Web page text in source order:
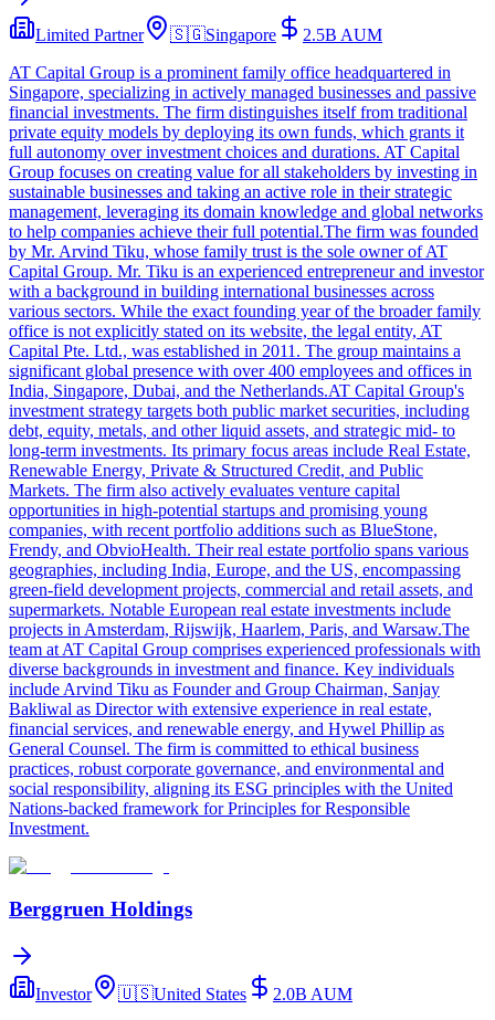
Limited Partner 🇸🇬Singapore 2.5B AUM
AT Capital Group is a prominent family office headquartered in
Singapore, specializing in actively managed businesses and passive
financial investments. The firm distinguishes itself from traditional
private equity models by deploying its own funds, which grants it
full autonomy over investment choices and durations. AT Capital
Group focuses on creating value for all stakeholders by investing in
sustainable businesses and taking an active role in their strategic
management, leveraging its domain knowledge and global networks
to help companies achieve their full potential.The firm was founded
by Mr. Arvind Tiku, whose family trust is the sole owner of AT
Capital Group. Mr. Tiku is an experienced entrepreneur and investor
with a background in building international businesses across
various sectors. While the exact founding year of the broader family
office is not explicitly stated on its website, the legal entity, AT
Capital Pte. Ltd., was established in 2011. The group maintains a
significant global presence with over 400 employees and offices in
India, Singapore, Dubai, and the Netherlands.AT Capital Group's
investment strategy targets both public market securities, including
debt, equity, metals, and other liquid assets, and strategic mid- to
long-term investments. Its primary focus areas include Real Estate,
Renewable Energy, Private & Structured Credit, and Public
Markets. The firm also actively evaluates venture capital
opportunities in high-potential startups and promising young
companies, with recent portfolio additions such as BlueStone,
Frendy, and ObvioHealth. Their real estate portfolio spans various
geographies, including India, Europe, and the US, encompassing
green-field development projects, commercial and retail assets, and
supermarkets. Notable European real estate investments include
projects in Amsterdam, Rijswijk, Haarlem, Paris, and Warsaw.The
team at AT Capital Group comprises experienced professionals with
diverse backgrounds in investment and finance. Key individuals
include Arvind Tiku as Founder and Group Chairman, Sanjay
Bakliwal as Director with extensive experience in real estate,
financial services, and renewable energy, and Hywel Phillip as
General Counsel. The firm is committed to ethical business
practices, robust corporate governance, and environmental and
social responsibility, aligning its ESG principles with the United
Nations-backed framework for Principles for Responsible
Investment.
Berggruen Holdings
Investor 🇺🇸United States 2.0B AUM